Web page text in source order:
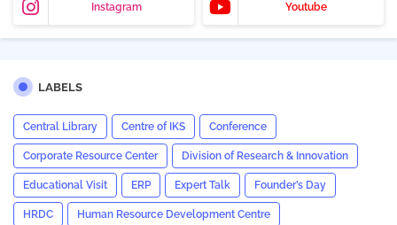
Instagram Youtube
LABELS
Central Library Centre of IKS Conference
Corporate Resource Center Division of Research & Innovation
Educational Visit ERP Expert Talk Founder’s Day
HRDC Human Resource Development Centre